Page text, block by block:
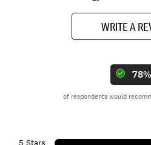
WRITE A
78%
of respondents would
5 Stars